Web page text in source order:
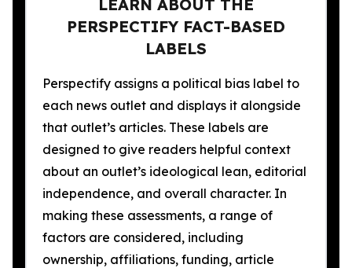
LEARN ABOUT THE
PERSPECTIFY FACT-BASED
LABELS
Perspectify assigns a political bias label to
each news outlet and displays it alongside
that outlet’s articles. These labels are
designed to give readers helpful context
about an outlet’s ideological lean, editorial
independence, and overall character. In
making these assessments, a range of
factors are considered, including
ownership, affiliations, funding, article